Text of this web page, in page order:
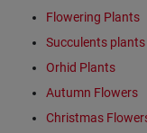
Flowering Plants
Succulents plants
Orhid Plants
Autumn Flowers
Christmas